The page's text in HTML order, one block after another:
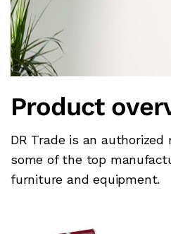
Product
DR Trade is an
some of the top
furniture and equipment.